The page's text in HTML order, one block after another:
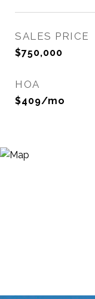
SALES PRICE
$750,000
HOA
$409/mo